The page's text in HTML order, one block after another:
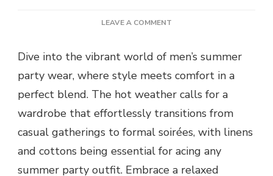
LEAVE A COMMENT
FOR
SUMMER
STAY
COOL,
HOT,
AND
Dive into the vibrant world of men’s summer
party wear, where style meets comfort in a
perfect blend. The hot weather calls for a
wardrobe that effortlessly transitions from
casual gatherings to formal soirées, with linens
and cottons being essential for acing any
summer party outfit. Embrace a relaxed